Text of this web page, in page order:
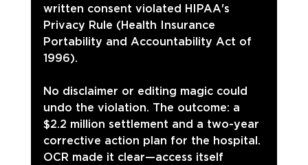
written consent violated HIPAA's
Privacy Rule (Health Insurance
Portability and Accountability Act of
1996).
No disclaimer or editing magic could
undo the violation. The outcome: a
$2.2 million settlement and a two-year
corrective action plan for the hospital.
OCR made it clear—access itself